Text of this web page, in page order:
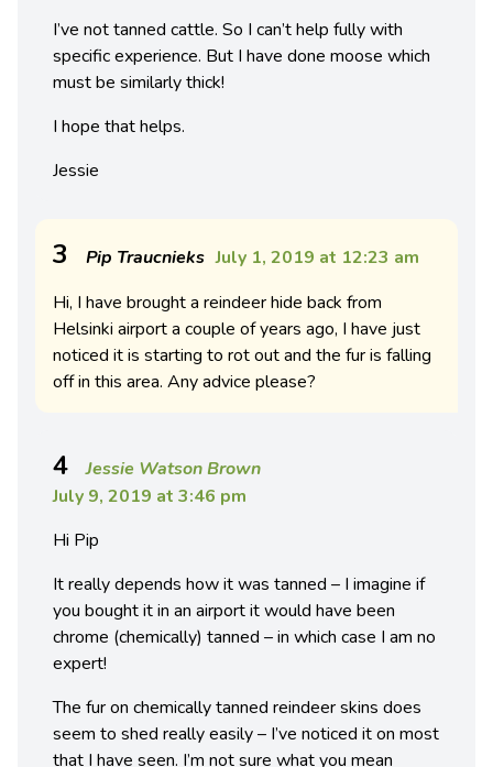
I’ve not tanned cattle. So I can’t help fully with
specific experience. But I have done moose which
must be similarly thick!
I hope that helps.
Jessie
3 Pip Traucnieks July 1, 2019 at 12:23 am
Hi, I have brought a reindeer hide back from
Helsinki airport a couple of years ago, I have just
noticed it is starting to rot out and the fur is falling
off in this area. Any advice please?
4
Jessie Watson Brown
July 9, 2019 at 3:46 pm
Hi Pip
It really depends how it was tanned – I imagine if
you bought it in an airport it would have been
chrome (chemically) tanned – in which case I am no
expert!
The fur on chemically tanned reindeer skins does
seem to shed really easily – I’ve noticed it on most
that I have seen. I’m not sure what you mean